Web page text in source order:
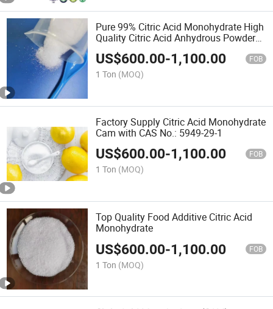
Pure 99% Citric Acid Monohydrate High
Quality Citric Acid Anhydrous Powder
for Sour Additive
US$600.00-1,100.00 FOB
1 Ton (MOQ)
Factory Supply Citric Acid Monohydrate
Cam with CAS No.: 5949-29-1
US$600.00-1,100.00 FOB
1 Ton (MOQ)
Top Quality Food Additive Citric Acid
Monohydrate
US$600.00-1,100.00 FOB
1 Ton (MOQ)